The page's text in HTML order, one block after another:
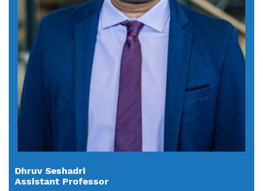
Dhruv Seshadri
Assistant Professor